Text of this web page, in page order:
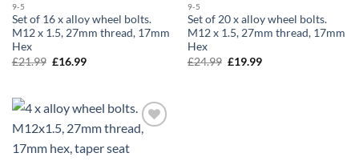
9-5
Set of 16 x alloy wheel bolts.
M12 x 1.5, 27mm thread, 17mm
Hex
£21.99 Original
£16.99Current
9-5
Set of 20 x alloy wheel bolts.
M12 x 1.5, 27mm thread, 17mm
Hex
£24.99 Original
£19.99Current
Add to